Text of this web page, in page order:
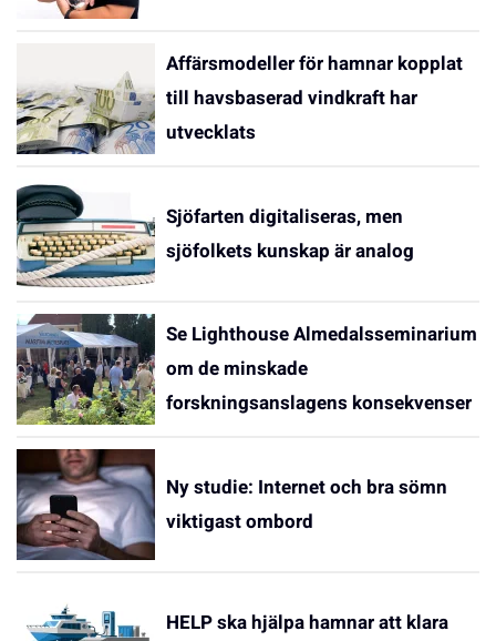
Affärsmodeller för hamnar kopplat
till havsbaserad vindkraft har
utvecklats
Sjöfarten digitaliseras, men
sjöfolkets kunskap är analog
Se Lighthouse Almedalsseminarium
om de minskade
forskningsanslagens konsekvenser
Ny studie: Internet och bra sömn
viktigast ombord
HELP ska hjälpa hamnar att klara